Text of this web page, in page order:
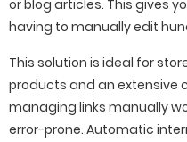
or blog articles. This gives
having to manually edit
This solution is ideal for
products and an extensive
managing links manually
error-prone. Automatic